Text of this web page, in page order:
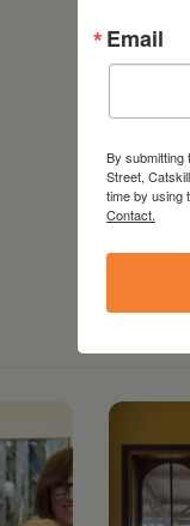
Email
By submitting
Street,
time by using
Contact.